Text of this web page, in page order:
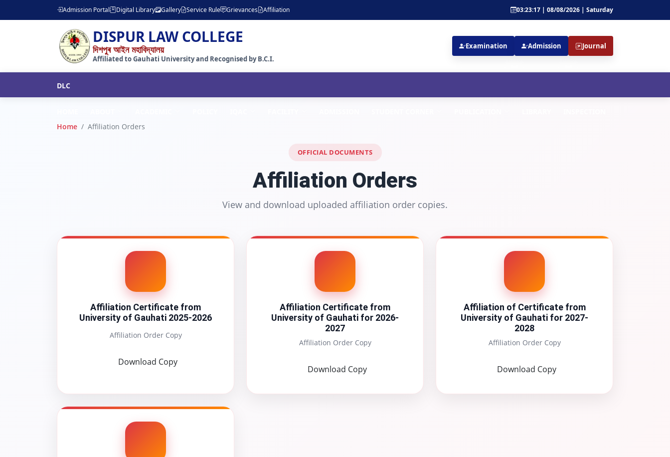
Admission Portal Digital Library Gallery Service Rule Grievances Affiliation 03:23:17 | 08/08/2026 | Saturday
DISPUR LAW COLLEGE
দিশপুৰ আইন মহাবিদ্যালয়
Affiliated to Gauhati University and Recognised by B.C.I.
Examination Admission Journal
DLC
Home
Affiliation Orders
OFFICIAL DOCUMENTS
Affiliation Orders
View and download uploaded affiliation order copies.
Affiliation Certificate from
University of Gauhati 2025-2026
Affiliation Order Copy
Download Copy
Affiliation Certificate from
University of Gauhati for 2026-
2027
Affiliation Order Copy
Download Copy
Affiliation of Certificate from
University of Gauhati for 2027-
2028
Affiliation Order Copy
Download Copy